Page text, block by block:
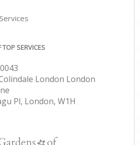
SERVICES
London London
Pl, London, W1H